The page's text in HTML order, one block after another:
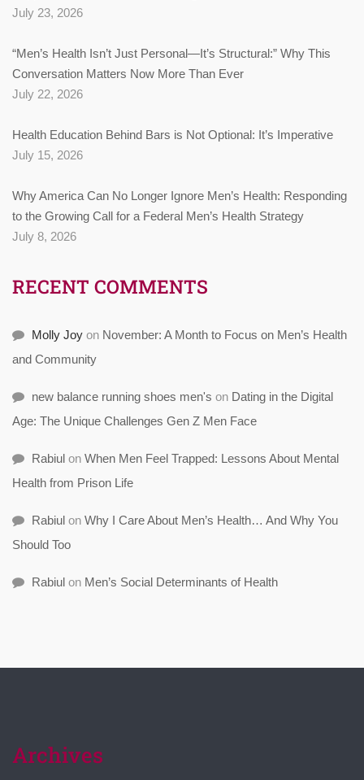
July 23, 2026
“Men’s Health Isn’t Just Personal—It’s Structural:” Why This
Conversation Matters Now More Than Ever
July 22, 2026
Health Education Behind Bars is Not Optional: It’s Imperative
July 15, 2026
Why America Can No Longer Ignore Men’s Health: Responding
to the Growing Call for a Federal Men’s Health Strategy
July 8, 2026
RECENT COMMENTS
Molly Joy on November: A Month to Focus on Men’s Health
and Community
new balance running shoes men's on Dating in the Digital
Age: The Unique Challenges Gen Z Men Face
Rabiul on When Men Feel Trapped: Lessons About Mental
Health from Prison Life
Rabiul on Why I Care About Men’s Health… And Why You
Should Too
Rabiul on Men’s Social Determinants of Health
Archives